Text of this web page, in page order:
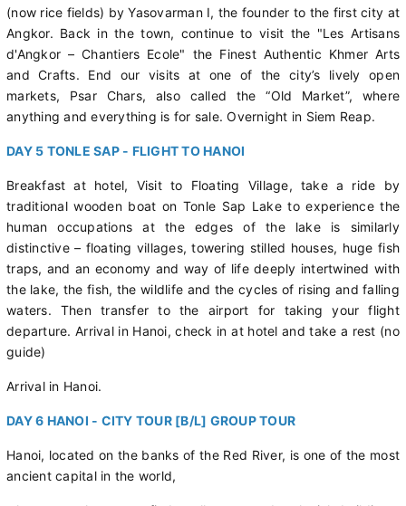
(now rice fields) by Yasovarman I, the founder to the first city at
Angkor. Back in the town, continue to visit the "Les Artisans
d'Angkor – Chantiers Ecole" the Finest Authentic Khmer Arts
and Crafts. End our visits at one of the city’s lively open
markets, Psar Chars, also called the “Old Market”, where
anything and everything is for sale. Overnight in Siem Reap.
DAY 5 TONLE SAP - FLIGHT TO HANOI
Breakfast at hotel, Visit to Floating Village, take a ride by
traditional wooden boat on Tonle Sap Lake to experience the
human occupations at the edges of the lake is similarly
distinctive – floating villages, towering stilled houses, huge fish
traps, and an economy and way of life deeply intertwined with
the lake, the fish, the wildlife and the cycles of rising and falling
waters. Then transfer to the airport for taking your flight
departure. Arrival in Hanoi, check in at hotel and take a rest (no
guide)
Arrival in Hanoi.
DAY 6 HANOI - CITY TOUR [B/L] GROUP TOUR
Hanoi, located on the banks of the Red River, is one of the most
ancient capital in the world,